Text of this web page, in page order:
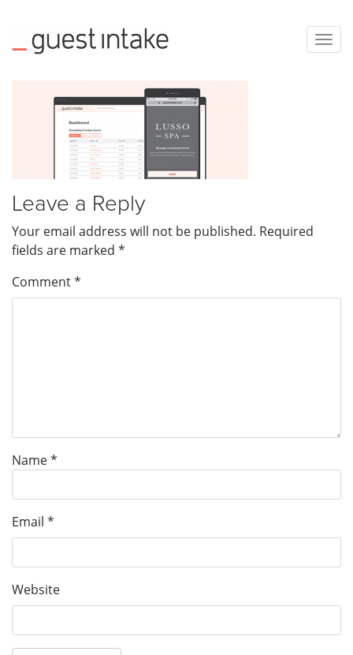
Leave a Reply
Your email address will not be published. Required
fields are marked *
Comment*
Name*
Email *
Website